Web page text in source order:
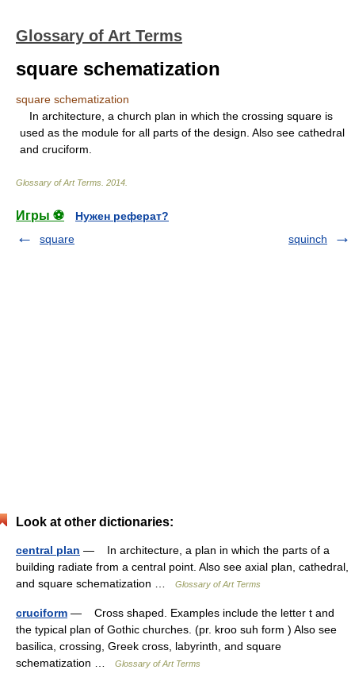
Glossary of Art Terms
square schematization
square schematization
In architecture, a church plan in which the crossing square is
used as the module for all parts of the design. Also see cathedral
and cruciform.
Glossary of Art Terms 2014
Игры ⚽
Нужен реферат?
square
squinch
Look at other dictionaries:
central plan — In architecture, a plan in which the parts of a
building radiate from a central point. Also see axial plan, cathedral,
and square schematization …
Glossary of Art Terms
cruciform — Cross shaped. Examples include the letter t and
the typical plan of Gothic churches. (pr. kroo suh form ) Also see
basilica, crossing, Greek cross, labyrinth, and square
schematization …
Glossary of Art Terms